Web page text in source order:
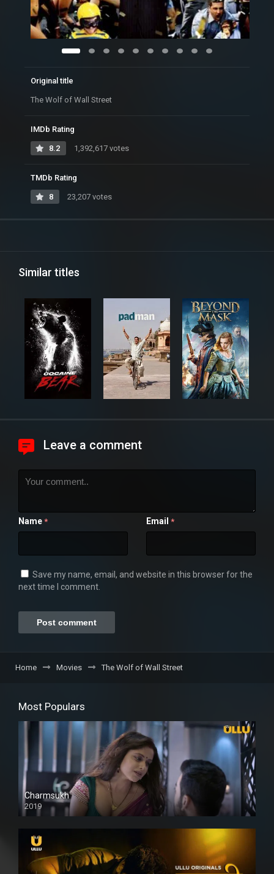
Original title
The Wolf of Wall Street
IMDb Rating
8.2 1,392,617 votes
TMDb Rating
8 23,207 votes
Similar titles
Leave a comment
Name * Email *
Save my name, email, and website in this browser for the
next time I comment.
Home Movies The Wolf of Wall Street
Most Populars
Charmsukh
2019